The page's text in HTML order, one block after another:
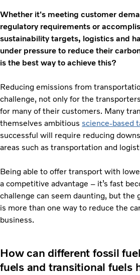
Whether it's meeting customer
regulatory requirements or
sustainability targets, logistics and
under pressure to reduce their
is the best way to achieve this?
Reducing emissions from
challenge, not only for the
for many of their customers. Many
themselves ambitious science-based
successful will require reducing
areas such as transportation and
Being able to offer transport with
a competitive advantage – it’s fast
challenge can seem daunting, but the
is more than one way to reduce the
business.
How can different fossil
fuels and transitional fuels